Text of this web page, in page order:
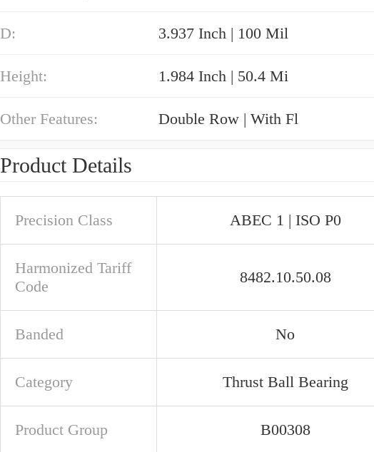
D: 3.937 Inch | 100 Mil
Height: 1.984 Inch | 50.4 Mi
Other Features: Double Row | With Fl
Product Details
Precision Class ABEC 1 | ISO P0
Harmonized Tariff
Code
8482.10.50.08
Banded No
Category Thrust Ball Bearing
Product Group B00308